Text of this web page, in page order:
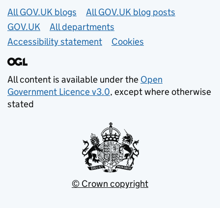
Useful links
All GOV.UK blogs
All GOV.UK blog posts
GOV.UK
All departments
Accessibility statement
Cookies
All content is available under the Open
Government Licence v3.0, except where otherwise
stated
© Crown copyright